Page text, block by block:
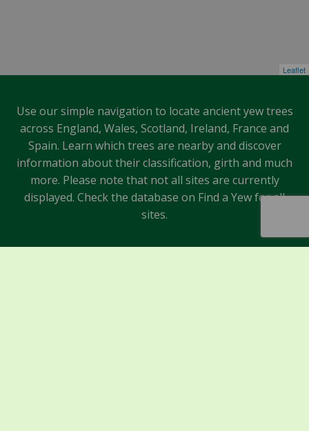
Leaflet
Use our simple navigation to locate ancient yew trees
across England, Wales, Scotland, Ireland, France and
Spain. Learn which trees are nearby and discover
information about their classification, girth and much
more. Please note that not all sites are currently
displayed. Check the database on Find a Yew for all
sites.